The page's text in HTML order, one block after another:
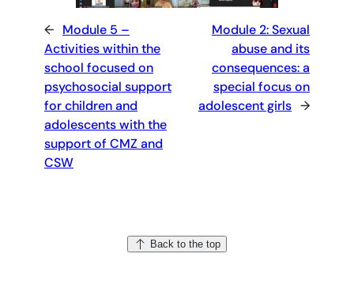
← Module 5 –
Activities within the
school focused on
psychosocial support
for children and
adolescents with the
support of CMZ and
CSW
Module 2: Sexual
abuse and its
consequences: a
special focus on
adolescent girls →
Back to the top